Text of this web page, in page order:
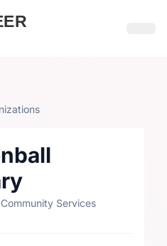
Services